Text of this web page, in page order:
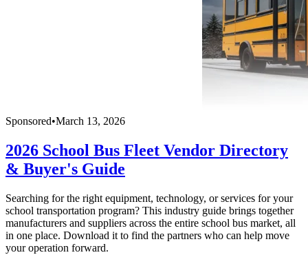
Sponsored•March 13, 2026
2026 School Bus Fleet Vendor Directory
& Buyer's Guide
Searching for the right equipment, technology, or services for your
school transportation program? This industry guide brings together
manufacturers and suppliers across the entire school bus market, all
in one place. Download it to find the partners who can help move
your operation forward.